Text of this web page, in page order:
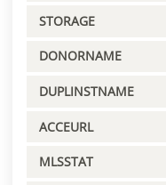
STORAGE
DONORNAME
DUPLINSTNAME
ACCEURL
MLSSTAT